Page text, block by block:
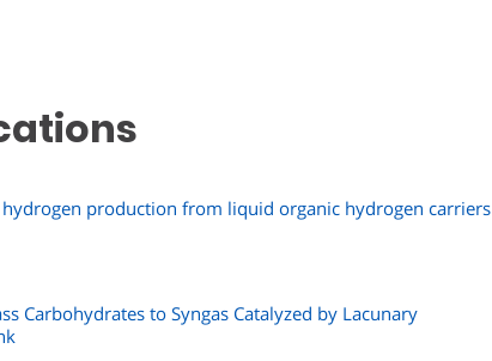
production from liquid organic hydrogen carriers
Carbohydrates to Syngas Catalyzed by Lacunary